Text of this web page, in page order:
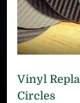
Vinyl
Circles